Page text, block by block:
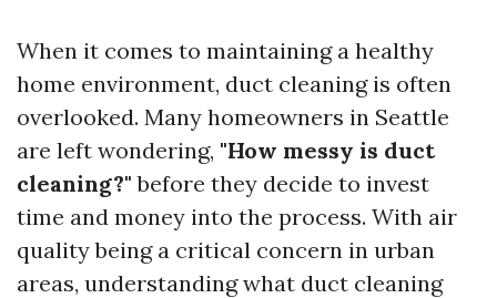
When it comes to maintaining a healthy
home environment, duct cleaning is often
overlooked. Many homeowners in Seattle
are left wondering, "How messy is duct
cleaning?" before they decide to invest
time and money into the process. With air
quality being a critical concern in urban
areas, understanding what duct cleaning